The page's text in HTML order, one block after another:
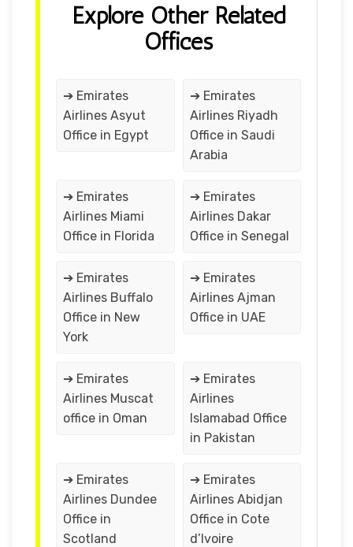
Explore Other Related
Offices
➔ Emirates
Airlines Asyut
Office in Egypt
➔ Emirates
Airlines Riyadh
Office in Saudi
Arabia
➔ Emirates
Airlines Miami
Office in Florida
➔ Emirates
Airlines Dakar
Office in Senegal
➔ Emirates
Airlines Buffalo
Office in New
York
➔ Emirates
Airlines Ajman
Office in UAE
➔ Emirates
Airlines Muscat
office in Oman
➔ Emirates
Airlines
Islamabad Office
in Pakistan
➔ Emirates
Airlines Dundee
Office in
Scotland
➔ Emirates
Airlines Abidjan
Office in Cote
d’Ivoire